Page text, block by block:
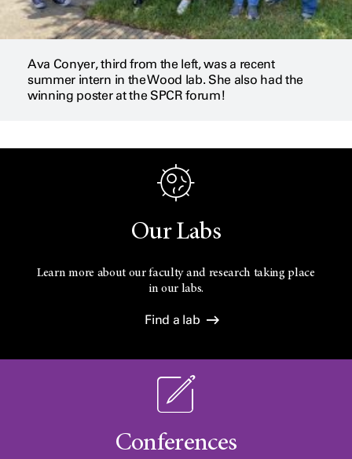
Ava Conyer, third from the left, was a recent
summer intern in the Wood lab. She also had the
winning poster at the SPCR forum!
Our Labs
Learn more about our faculty and research taking place
in our labs.
Find a lab
Conferences